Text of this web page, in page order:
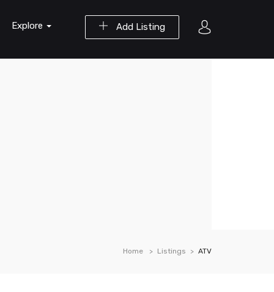
Add Listing
Explore
Home Listings ATV